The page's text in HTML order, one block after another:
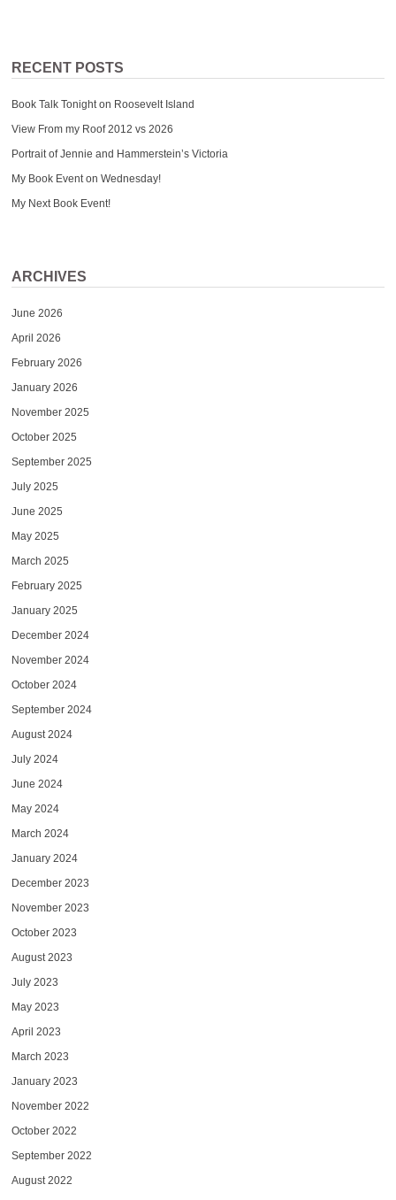
RECENT POSTS
Book Talk Tonight on Roosevelt Island
View From my Roof 2012 vs 2026
Portrait of Jennie and Hammerstein’s Victoria
My Book Event on Wednesday!
My Next Book Event!
ARCHIVES
June 2026
April 2026
February 2026
January 2026
November 2025
October 2025
September 2025
July 2025
June 2025
May 2025
March 2025
February 2025
January 2025
December 2024
November 2024
October 2024
September 2024
August 2024
July 2024
June 2024
May 2024
March 2024
January 2024
December 2023
November 2023
October 2023
August 2023
July 2023
May 2023
April 2023
March 2023
January 2023
November 2022
October 2022
September 2022
August 2022